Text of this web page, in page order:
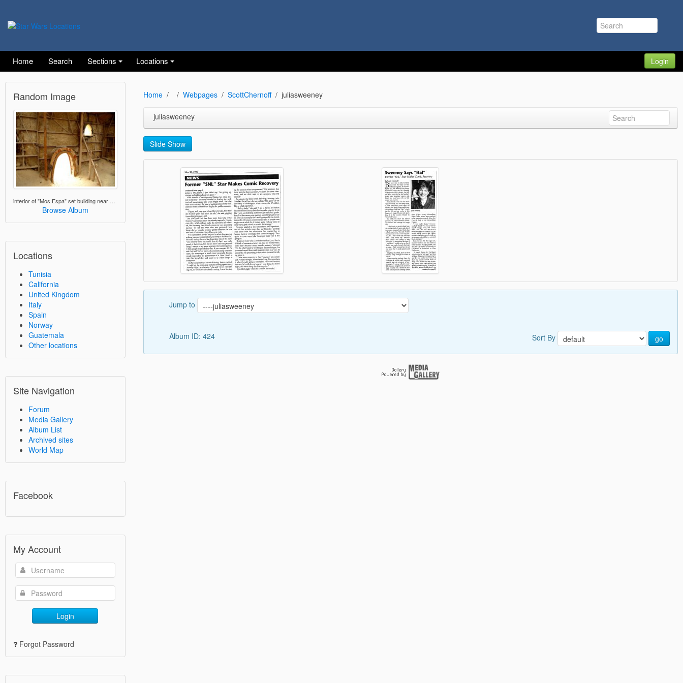
Home Search Sections Locations Login
Random Image
interior of "Mos Espa" set building near Nefta, Tunisia
Browse Album
Locations
Tunisia
California
United Kingdom
Italy
Spain
Norway
Guatemala
Other locations
Site Navigation
Forum
Media Gallery
Album List
Archived sites
World Map
Facebook
My Account
Login
Forgot Password
Home Webpages ScottChernoff juliasweeney
juliasweeney
Slide Show
Jump to
Album ID: 424 Sort By go